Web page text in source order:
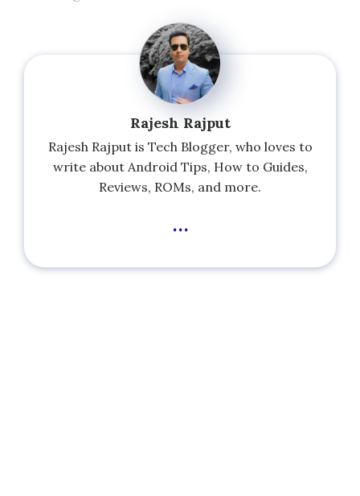
Rajesh Rajput
Rajesh Rajput is Tech Blogger, who loves to
write about Android Tips, How to Guides,
Reviews, ROMs, and more.
...